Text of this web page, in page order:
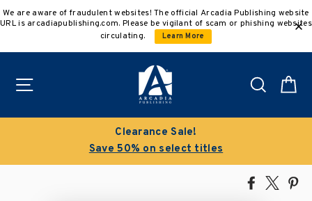
to
We are aware of fraudulent websites! The official Arcadia Publishing website
URL is arcadiapublishing.com. Please be vigilant of scam or phishing websites
circulating.
Learn More
Search
Clearance Sale!
Save 50% on select titles
Share
Tweet